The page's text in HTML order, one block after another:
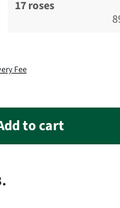
17 roses
Fee
to cart